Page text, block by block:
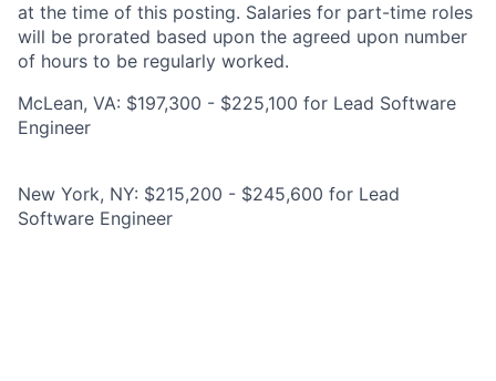
at the time of this posting. Salaries for part-time roles
will be prorated based upon the agreed upon number
of hours to be regularly worked.
McLean, VA: $197,300 - $225,100 for Lead Software
Engineer
New York, NY: $215,200 - $245,600 for Lead
Software Engineer